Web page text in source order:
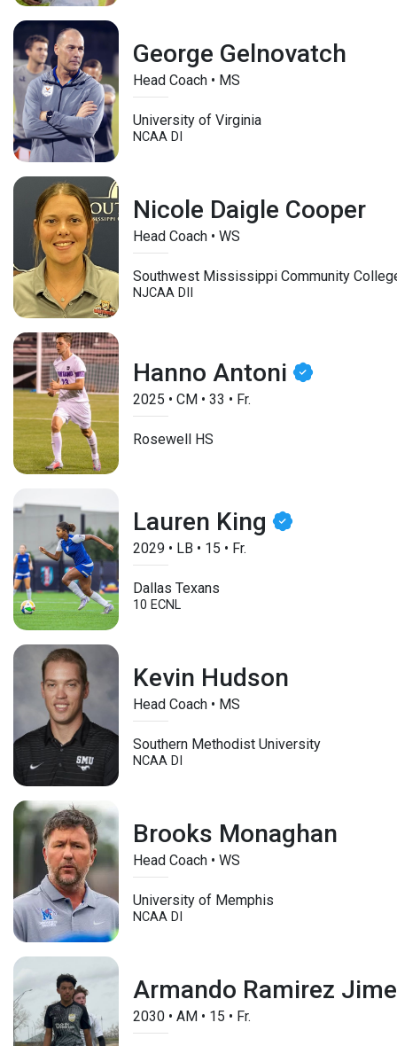
George Gelnovatch
Head Coach • MS
University of Virginia
NCAA DI
Nicole Daigle Cooper
Head Coach • WS
Southwest Mississippi Community
NJCAA DII
Hanno Antoni
2025 • CM • 33 • Fr.
Rosewell HS
Lauren King
2029 • LB • 15 • Fr.
Dallas Texans
10 ECNL
Kevin Hudson
Head Coach • MS
Southern Methodist University
NCAA DI
Brooks Monaghan
Head Coach • WS
University of Memphis
NCAA DI
Armando Ramirez
2030 • AM • 15 • Fr.